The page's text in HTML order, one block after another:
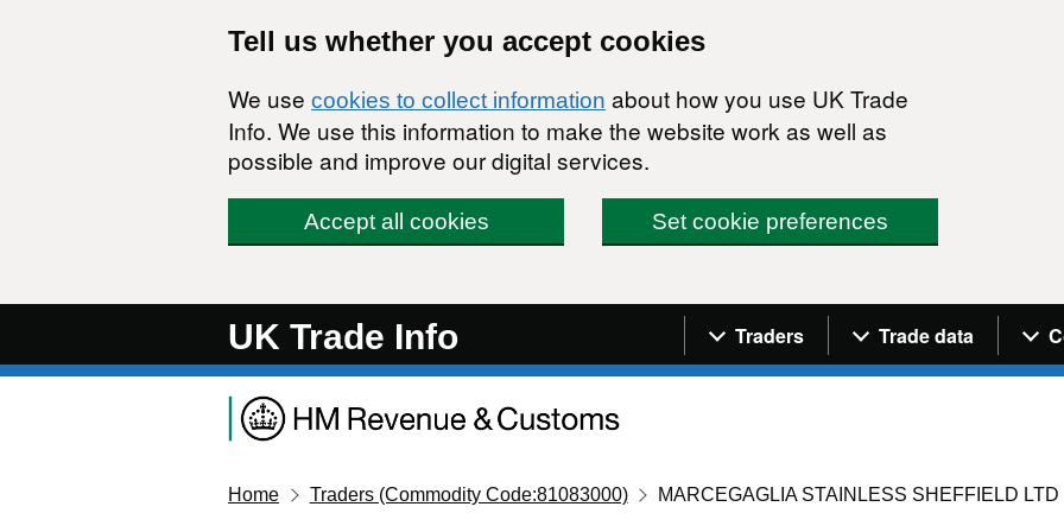
Tell us whether you accept cookies
We use cookies to collect information about how you use UK Trade
Info. We use this information to make the website work as well as
possible and improve our digital services.
Accept all cookies Set cookie preferences
UK Trade Info Navigation menu
Traders Trade data
Home Traders (Commodity Code:81083000) MARCEGAGLIA STAINLESS SHEFFIELD LTD